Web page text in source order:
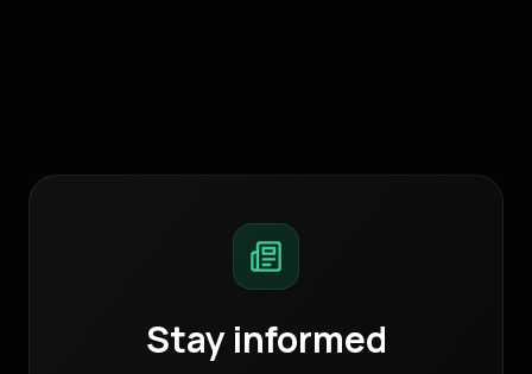
Stay informed